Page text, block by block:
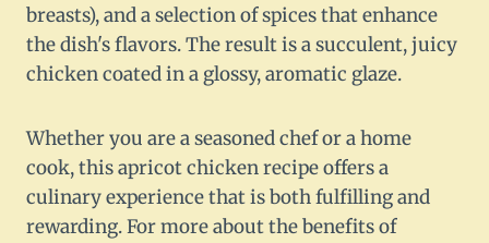
breasts), and a selection of spices that enhance
the dish's flavors. The result is a succulent, juicy
chicken coated in a glossy, aromatic glaze.
Whether you are a seasoned chef or a home
cook, this apricot chicken recipe offers a
culinary experience that is both fulfilling and
rewarding. For more about the benefits of